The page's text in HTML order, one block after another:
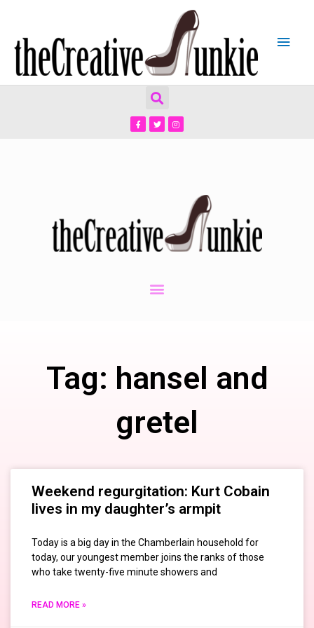
Tag: hansel and
gretel
Weekend regurgitation: Kurt Cobain
lives in my daughter’s armpit
Today is a big day in the Chamberlain household for
today, our youngest member joins the ranks of those
who take twenty-five minute showers and
READ MORE »